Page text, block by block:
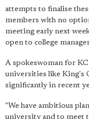
attempts to finalise
members with no
meeting early next
open to college
A spokeswoman for
universities like King's
significantly in recent
"We have ambitious
university and to meet